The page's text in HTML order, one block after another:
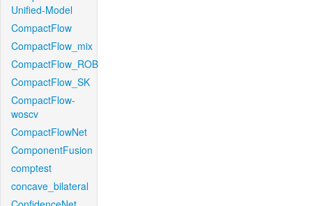
Unified-Model
CompactFlow
CompactFlow_mix
CompactFlow_ROB
CompactFlow_SK
CompactFlow-
woscv
CompactFlowNet
ComponentFusion
comptest
concave_bilateral